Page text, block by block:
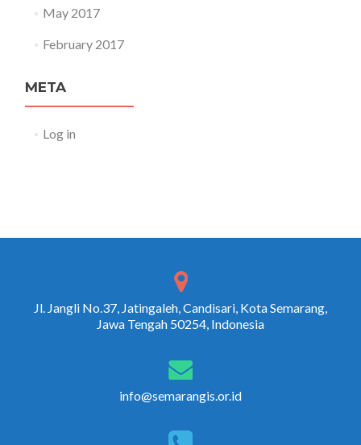
May 2017
February 2017
META
Log in
Jl. Jangli No.37, Jatingaleh, Candisari, Kota Semarang,
Jawa Tengah 50254, Indonesia
info@semarangis.or.id